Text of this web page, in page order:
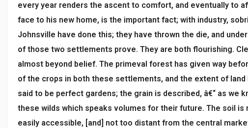
every year renders the ascent to comfort, and eventually to
face to his new home, is the important fact; with industry,
Johnsville have done this; they have thrown the die, and
of those two settlements prove. They are both flourishing.
almost beyond belief. The primeval forest has given way
of the crops in both these settlements, and the extent of
said to be perfect gardens; the grain is described, â€“ as we
these wilds which speaks volumes for their future. The soil is
easily accessible, [and] not too distant from the central